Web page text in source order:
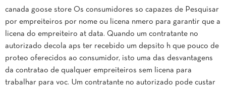
canada goose store Os consumidores so capazes de Pesquisar
por empreiteiros por nome ou licena nmero para garantir que a
licena do empreiteiro at data. Quando um contratante no
autorizado decola aps ter recebido um depsito h que pouco de
proteo oferecidos ao consumidor, isto uma das desvantagens
da contratao de qualquer empreiteiros sem licena para
trabalhar para voc. Um contratante no autorizado pode custar